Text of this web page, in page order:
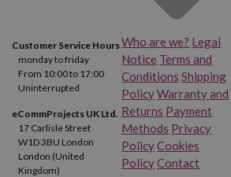
Customer Service Hours
monday to friday
From 10:00 to 17:00
Uninterrupted
eCommProjects UK Ltd.
17 Carlisle Street
W1D 3BU London
London (United
Kingdom)
Who are we? Legal
Notice Terms and
Conditions Shipping
PolicyWarranty and
Returns Payment
Methods Privacy
PolicyCookies
PolicyContact